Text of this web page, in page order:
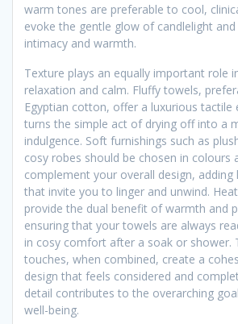
warm tones are preferable to cool,
evoke the gentle glow of candlelight
intimacy and warmth.
Texture plays an equally important role
relaxation and calm. Fluffy towels,
Egyptian cotton, offer a luxurious tactile
turns the simple act of drying off into a
indulgence. Soft furnishings such as
cosy robes should be chosen in colours
complement your overall design,
that invite you to linger and unwind.
provide the dual benefit of warmth and
ensuring that your towels are always
in cosy comfort after a soak or shower.
touches, when combined, create a
design that feels considered and
detail contributes to the overarching
well-being.